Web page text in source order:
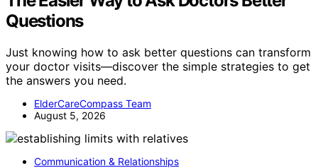
Questions
Just knowing how to ask better questions can transform
your doctor visits—discover the simple strategies to get
the answers you need.
ElderCareCompass Team
August 5, 2026
Communication & Relationships